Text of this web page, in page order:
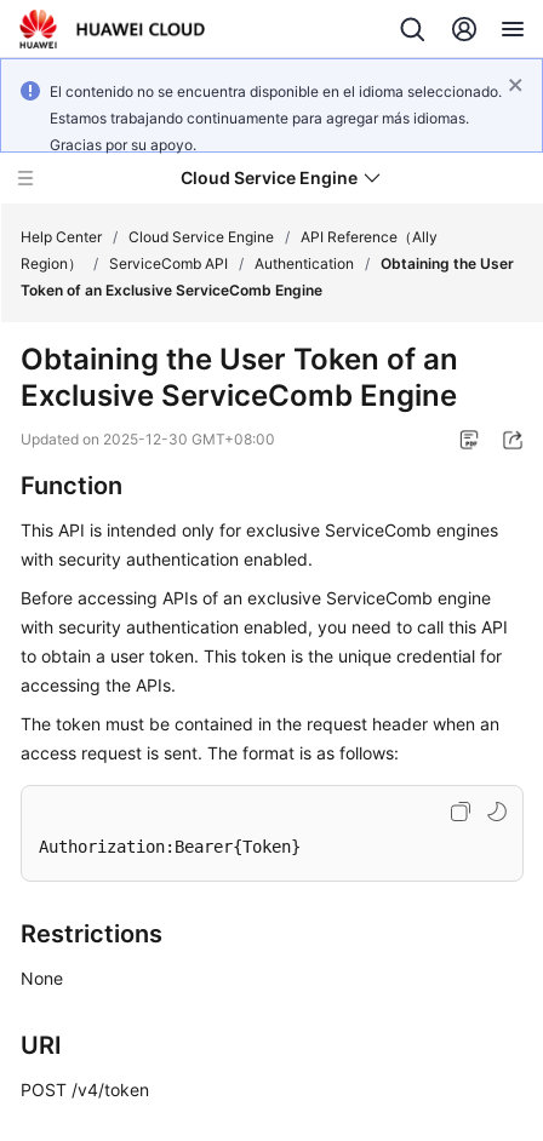
El contenido no se encuentra disponible en el idioma seleccionado.
Estamos trabajando continuamente para agregar más idiomas.
Gracias por su apoyo.
Cloud Service Engine
Service
Billing
Getting
Started
User
Best
Practices
Developer
SDK
Reference
Videos
Help Center / Cloud Service Engine / API Reference（Ally
Region）
/ ServiceComb API / Authentication / Obtaining the User
Token of an Exclusive ServiceComb Engine
Obtaining the User Token of an
Exclusive ServiceComb Engine
Updated on 2025-12-30 GMT+08:00
Function
This API is intended only for exclusive ServiceComb engines
with security authentication enabled.
Before accessing APIs of an exclusive ServiceComb engine
with security authentication enabled, you need to call this API
to obtain a user token. This token is the unique credential for
accessing the APIs.
The token must be contained in the request header when an
access request is sent. The format is as follows:
Authorization:Bearer{Token}
Restrictions
None
URI
POST /v4/token